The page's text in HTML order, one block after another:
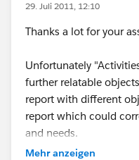
29. Juli 2011, 12:10
Thanks a lot for your
Unfortunately
further relatable
report with different
report which could
and needs.
Mehr anzeigen